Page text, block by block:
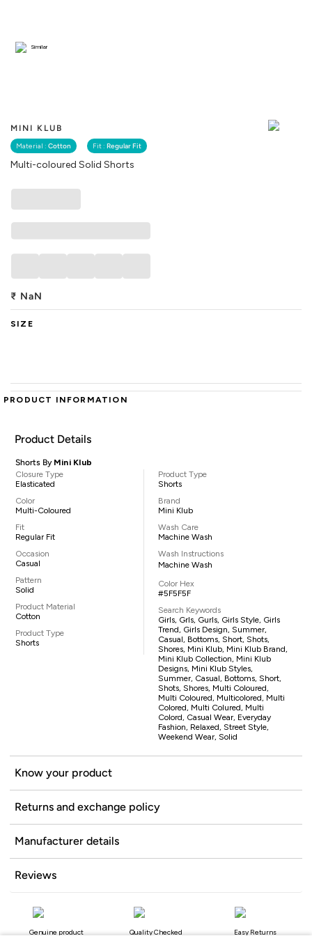
MINI KLUB
Material : Cotton Fit : Regular Fit
Multi-coloured Solid Shorts
Similar
₹ NaN
SIZE
PRODUCT INFORMATION
Product Details
Shorts By Mini Klub
Closure Type
Elasticated
Color
Multi-Coloured
Fit
Regular Fit
Occasion
Casual
Pattern
Solid
Product Material
Cotton
Product Type
Shorts
Product Type
Shorts
Brand
Mini Klub
Wash Care
Machine Wash
Wash Instructions
Machine Wash
Color Hex
#5F5F5F
Search Keywords
Girls, Grls, Gurls, Girls Style, Girls
Trend, Girls Design, Summer,
Casual, Bottoms, Short, Shots,
Shores, Mini Klub, Mini Klub Brand,
Mini Klub Collection, Mini Klub
Designs, Mini Klub Styles,
Summer, Casual, Bottoms, Short,
Shots, Shores, Multi Coloured,
Multi Coloured, Multicolored, Multi
Colored, Multi Colured, Multi
Colord, Casual Wear, Everyday
Fashion, Relaxed, Street Style,
Weekend Wear, Solid
Know your product
Returns and exchange policy
Manufacturer details
Reviews
Genuine product Quality Checked Easy Returns